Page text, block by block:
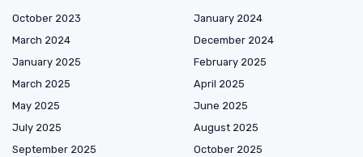
October 2023
January 2024
March 2024
December 2024
January 2025
February 2025
March 2025
April 2025
May 2025
June 2025
July 2025
August 2025
September 2025
October 2025